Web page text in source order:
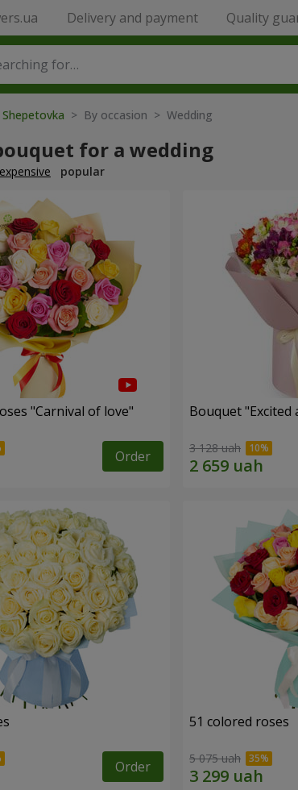
Delivery and payment Quality
> By occasion > Wedding
for a wedding
expensive popular
"Carnival of love"
Order
Bouquet "Excited
3 128 uah
Order
51 colored roses
5 075 uah